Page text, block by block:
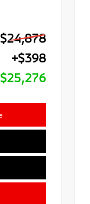
$24,878
+$398
$25,276